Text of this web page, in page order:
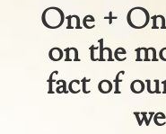
One +
on the
fact of